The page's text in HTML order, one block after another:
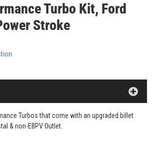
Turbo Kit, Ford
Stroke
Turbos that come with an upgraded billet
& non-EBPV Outlet.